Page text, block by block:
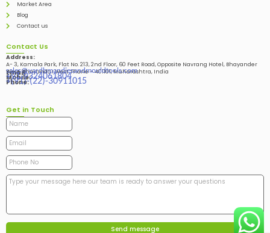
Market Area
Blog
Contact us
Contact Us
Address:
A- 3, Kamala Park, Flat No. 213, 2nd Floor, 60 Feet Road, Opposite Navrang Hotel, Bhayander
West, Bhayandar West Thane – 401101, Maharashtra, India
Email:
sales@vardhmandiesandmouldtools.com
Mobile:
+91-9324061804
Phone:
+(91)-(22)-30911015
Get in Touch